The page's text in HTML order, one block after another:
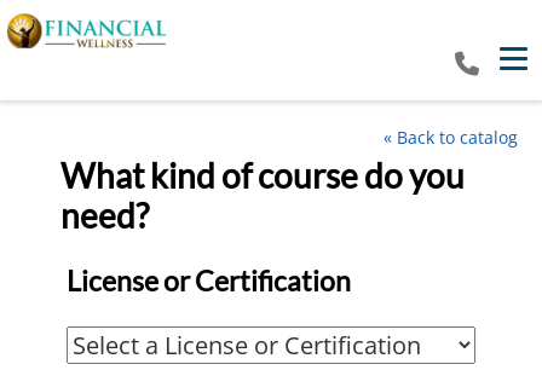
« Back to catalog
Multi-License Catalog
What kind of course do you
need?
License or Certification